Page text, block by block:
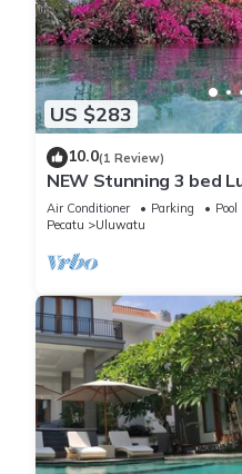
US $283
10.0(1 Review)
NEW Stunning 3 bed
Panoramic Ocean
Air Conditioner Parking
Pool
Pecatu
Uluwatu